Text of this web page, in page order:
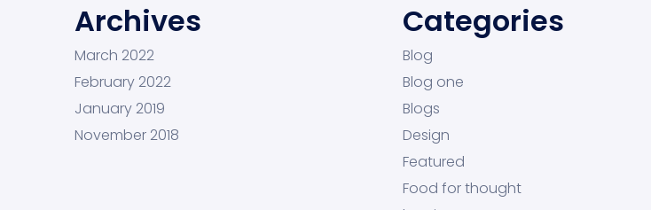
Archives
March 2022
February 2022
January 2019
November 2018
Categories
Blog
Blog one
Blogs
Design
Featured
Food for thought